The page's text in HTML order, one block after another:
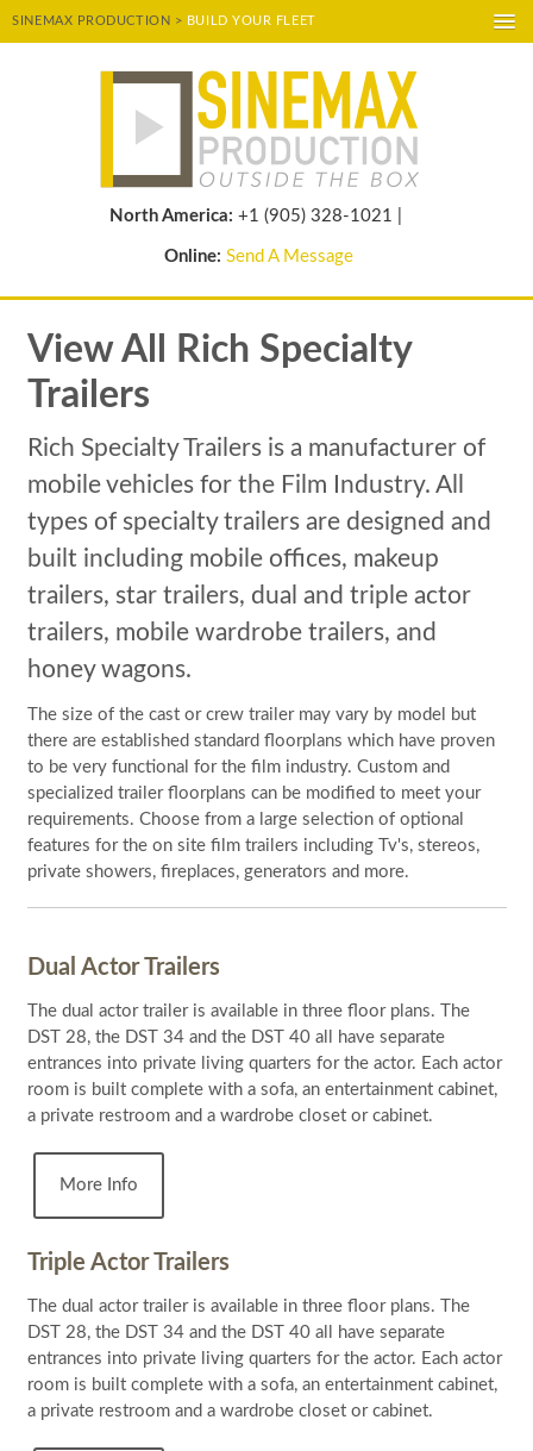
SINEMAX PRODUCTION > BUILD YOUR FLEET
POWERED BY TRANSLATE
A
North America: +1 (905) 328-1021 |
Online: Send A Message
View All Rich Specialty
Trailers
Rich Specialty Trailers is a manufacturer of
mobile vehicles for the Film Industry. All
types of specialty trailers are designed and
built including mobile offices, makeup
trailers, star trailers, dual and triple actor
trailers, mobile wardrobe trailers, and
honey wagons.
The size of the cast or crew trailer may vary by model but
there are established standard floorplans which have proven
to be very functional for the film industry. Custom and
specialized trailer floorplans can be modified to meet your
requirements. Choose from a large selection of optional
features for the on site film trailers including Tv's, stereos,
private showers, fireplaces, generators and more.
Dual Actor Trailers
The dual actor trailer is available in three floor plans. The
DST 28, the DST 34 and the DST 40 all have separate
entrances into private living quarters for the actor. Each actor
room is built complete with a sofa, an entertainment cabinet,
a private restroom and a wardrobe closet or cabinet.
More Info
Triple Actor Trailers
The dual actor trailer is available in three floor plans. The
DST 28, the DST 34 and the DST 40 all have separate
entrances into private living quarters for the actor. Each actor
room is built complete with a sofa, an entertainment cabinet,
a private restroom and a wardrobe closet or cabinet.